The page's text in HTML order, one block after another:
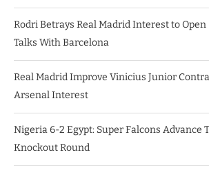
Rodri Betrays Real Madrid Interest to
Talks With Barcelona
Real Madrid Improve Vinicius Junior
Arsenal Interest
Nigeria 6-2 Egypt: Super Falcons Advance
Knockout Round